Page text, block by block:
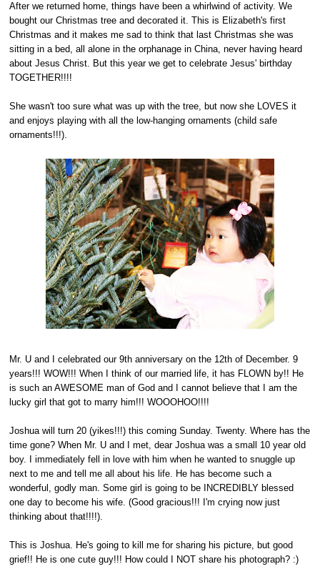
After we returned home, things have been a whirlwind of activity. We
bought our Christmas tree and decorated it. This is Elizabeth's first
Christmas and it makes me sad to think that last Christmas she was
sitting in a bed, all alone in the orphanage in China, never having heard
about Jesus Christ. But this year we get to celebrate Jesus' birthday
TOGETHER!!!!
She wasn't too sure what was up with the tree, but now she LOVES it
and enjoys playing with all the low-hanging ornaments (child safe
ornaments!!!).
Mr. U and I celebrated our 9th anniversary on the 12th of December. 9
years!!! WOW!!! When I think of our married life, it has FLOWN by!! He
is such an AWESOME man of God and I cannot believe that I am the
lucky girl that got to marry him!!! WOOOHOO!!!!
Joshua will turn 20 (yikes!!!) this coming Sunday. Twenty. Where has the
time gone? When Mr. U and I met, dear Joshua was a small 10 year old
boy. I immediately fell in love with him when he wanted to snuggle up
next to me and tell me all about his life. He has become such a
wonderful, godly man. Some girl is going to be INCREDIBLY blessed
one day to become his wife. (Good gracious!!! I'm crying now just
thinking about that!!!!).
This is Joshua. He's going to kill me for sharing his picture, but good
grief!! He is one cute guy!!! How could I NOT share his photograph? :)